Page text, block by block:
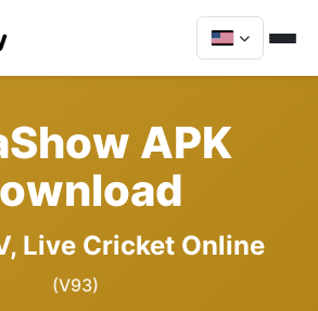
APK
Live Cricket Online
(V93)